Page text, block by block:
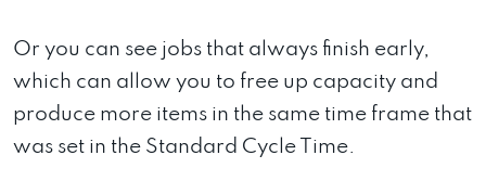
Or you can see jobs that always finish early,
which can allow you to free up capacity and
produce more items in the same time frame that
was set in the Standard Cycle Time.